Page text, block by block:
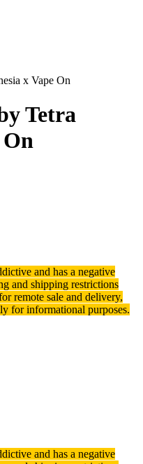
x Vape On
Tetra
On
and has a negative
and shipping restrictions
remote sale and delivery,
for informational purposes.
and has a negative